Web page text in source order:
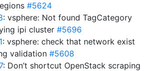
#5624
: vsphere: Not found TagCategory
ipi cluster #5696
: vsphere: check that network exist
validation #5608
: Don’t shortcut OpenStack scraping